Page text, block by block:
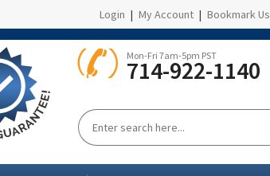
Login | My Account | Bookmark Us
Mon-Fri 7am-5pm PST
714-922-1140